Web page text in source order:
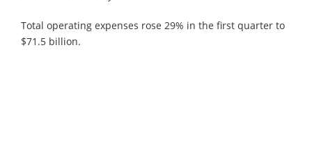
Total operating expenses rose 29% in the first quarter to
$71.5 billion.